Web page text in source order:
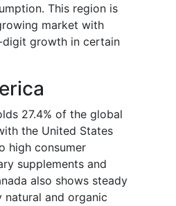
This region is
market with
growth in certain
27.4% of the global
the United States
high consumer
supplements and
also shows steady
and organic